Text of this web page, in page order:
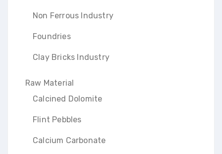
Non Ferrous Industry
Foundries
Clay Bricks Industry
Raw Material
Calcined Dolomite
Flint Pebbles
Calcium Carbonate